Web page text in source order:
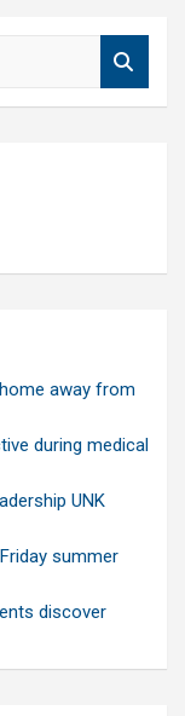
away from
during medical
UNK
summer
discover